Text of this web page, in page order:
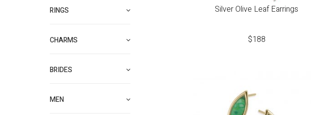
RINGS
CHARMS
BRIDES
MEN
Silver Olive Leaf Earrings
$188